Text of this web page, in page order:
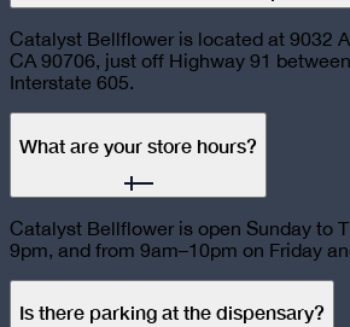
Catalyst Bellflower is located at 9032
CA 90706, just off Highway 91
Interstate 605.
What are your store hours?
Catalyst Bellflower is open Sunday to
9pm, and from 9am–10pm on Friday
Is there parking at the dispensary?